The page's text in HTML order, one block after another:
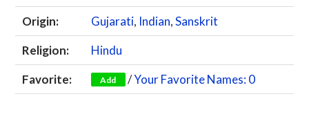
Origin:
Gujarati, Indian,Sanskrit
Religion:
Hindu
Favorite:
Add /Your Favorite Names: 0